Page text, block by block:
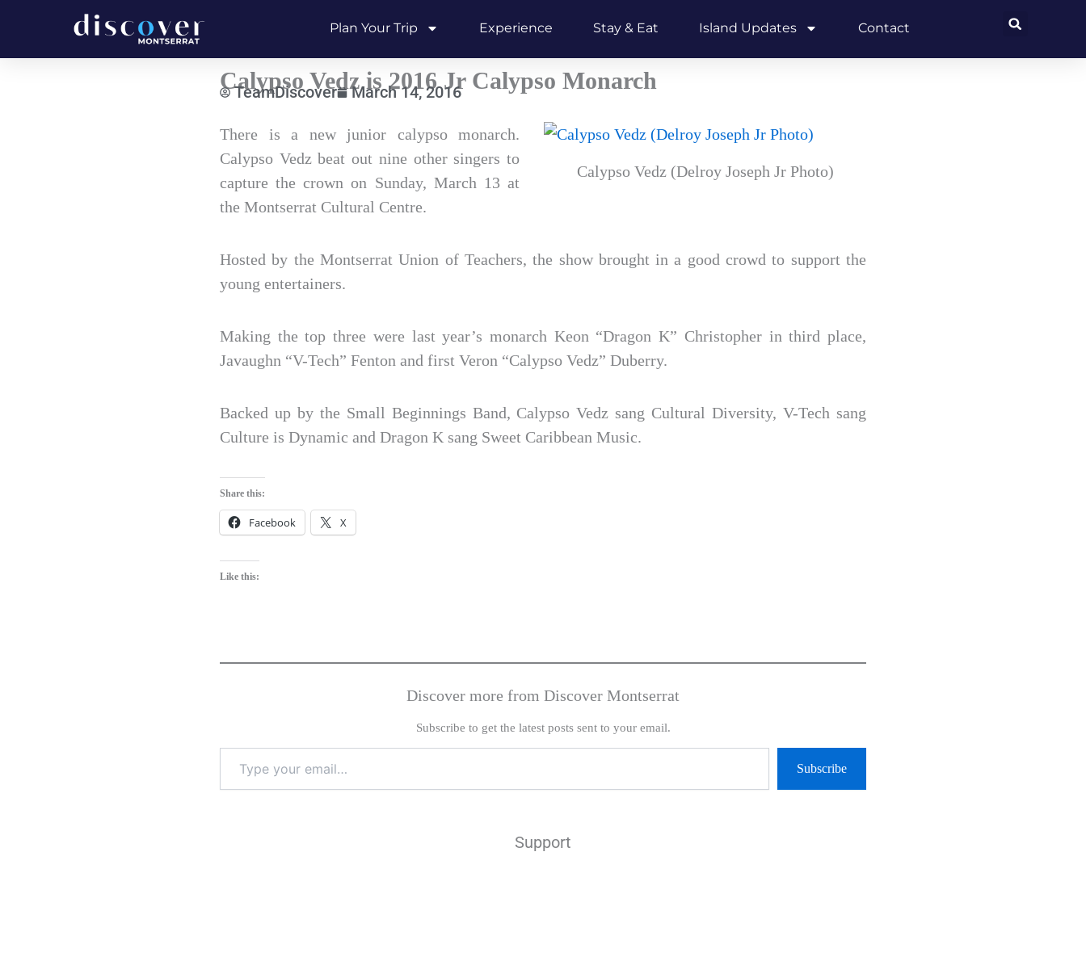
Plan Your Trip Experience Stay & Eat Island Updates Contact
Calypso Vedz is 2016 Jr Calypso Monarch
TeamDiscover March 14, 2016
Calypso Vedz (Delroy Joseph Jr Photo)
There is a new junior calypso monarch.
Calypso Vedz beat out nine other singers to
capture the crown on Sunday, March 13 at
the Montserrat Cultural Centre.
Hosted by the Montserrat Union of Teachers, the show brought in a good crowd to support the
young entertainers.
Making the top three were last year’s monarch Keon “Dragon K” Christopher in third place,
Javaughn “V-Tech” Fenton and first Veron “Calypso Vedz” Duberry.
Backed up by the Small Beginnings Band, Calypso Vedz sang Cultural Diversity, V-Tech sang
Culture is Dynamic and Dragon K sang Sweet Caribbean Music.
Share this:
Facebook X
Like this:
Discover more from Discover Montserrat
Subscribe to get the latest posts sent to your email.
Type
email…
Subscribe
Support